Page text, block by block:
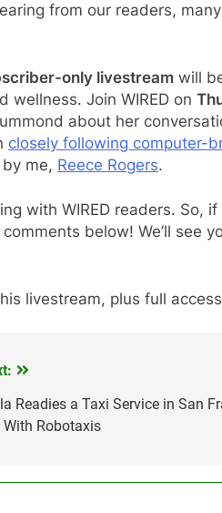
from our readers,
only livestream will
Join WIRED on
about her
closely following computer-
me, Reece Rogers.
with WIRED readers. So, if
below! We’ll see
livestream, plus full access
Readies a Taxi Service in San
With Robotaxis